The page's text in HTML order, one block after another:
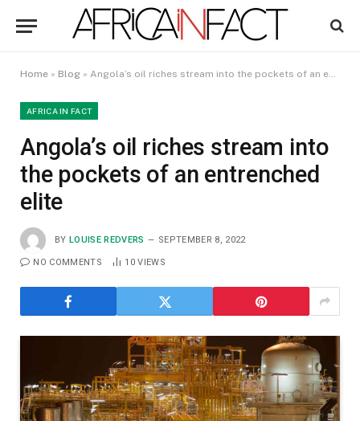
Home » Blog » Angola’s oil riches stream into the pockets of an entrenched elite
AFRICA IN FACT
Angola’s oil riches stream into
the pockets of an entrenched
elite
BY LOUISE REDVERS SEPTEMBER 8, 2022
NO COMMENTS 10VIEWS